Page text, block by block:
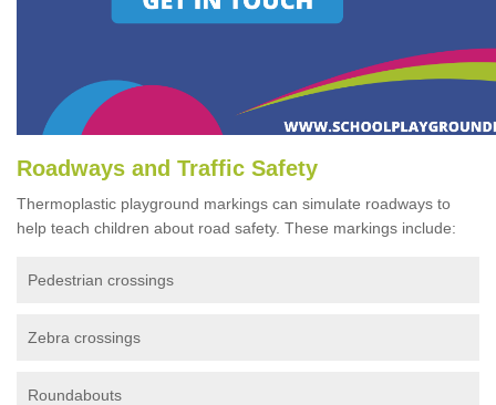
Roadways and Traffic Safety
Thermoplastic playground markings can simulate roadways to
help teach children about road safety. These markings include:
Pedestrian crossings
Zebra crossings
Roundabouts